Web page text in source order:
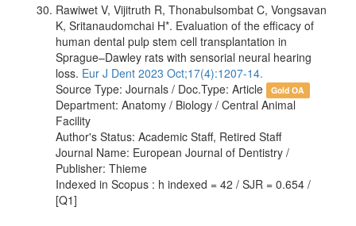
Rawiwet V, Vijitruth R, Thonabulsombat C, Vongsavan
K, Sritanaudomchai H*. Evaluation of the efficacy of
human dental pulp stem cell transplantation in
Sprague–Dawley rats with sensorial neural hearing
loss. Eur J Dent 2023 Oct;17(4):1207-14.
Source Type: Journals / Doc.Type: Article
Gold OA
Department: Anatomy / Biology / Central Animal
Facility
Author's Status: Academic Staff, Retired Staff
Journal Name: European Journal of Dentistry /
Publisher: Thieme
Indexed in Scopus : h indexed = 42 / SJR = 0.654 /
[Q1]